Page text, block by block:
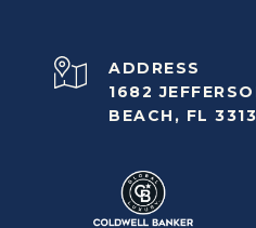
ADDRESS
1682
BEACH, FL